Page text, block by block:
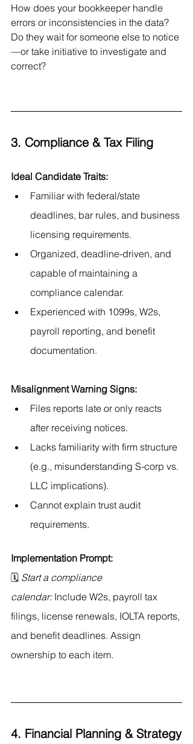
How does your bookkeeper handle
errors or inconsistencies in the data?
Do they wait for someone else to notice
—or take initiative to investigate and
correct?
3. Compliance & Tax Filing
Ideal Candidate Traits:
Familiar with federal/state
deadlines, bar rules, and business
licensing requirements.
Organized, deadline-driven, and
capable of maintaining a
compliance calendar.
Experienced with 1099s, W2s,
payroll reporting, and benefit
documentation.
Misalignment Warning Signs:
Files reports late or only reacts
after receiving notices.
Lacks familiarity with firm structure
(e.g., misunderstanding S-corp vs.
LLC implications).
Cannot explain trust audit
requirements.
Implementation Prompt:
🗓 Start a compliance
calendar: Include W2s, payroll tax
filings, license renewals, IOLTA reports,
and benefit deadlines. Assign
ownership to each item.
4. Financial Planning & Strategy